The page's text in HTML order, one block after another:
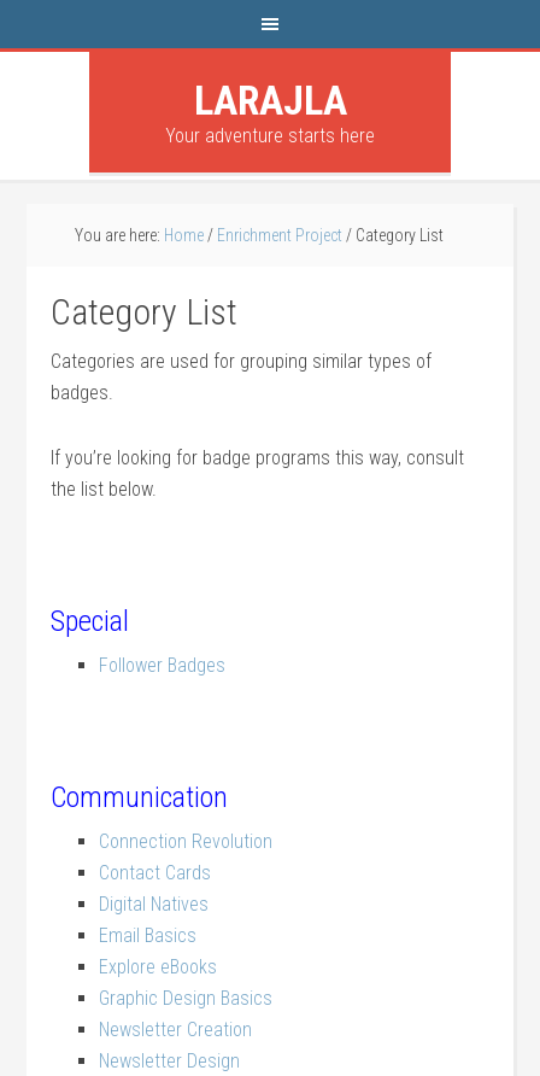
LARAJLA
Your adventure starts here
You are here: Home / Enrichment Project / Category List
Category List
Categories are used for grouping similar types of
badges.
If you’re looking for badge programs this way, consult
the list below.
Special
Follower Badges
Communication
Connection Revolution
Contact Cards
Digital Natives
Email Basics
Explore eBooks
Graphic Design Basics
Newsletter Creation
Newsletter Design